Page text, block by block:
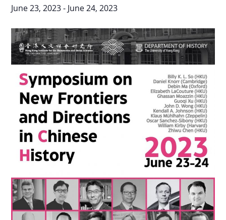
June 23, 2023- June 24, 2023